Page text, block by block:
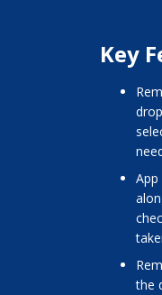
Key
reminders are scheduled by
app displays a pills due today list
reminders are sent out even if
the